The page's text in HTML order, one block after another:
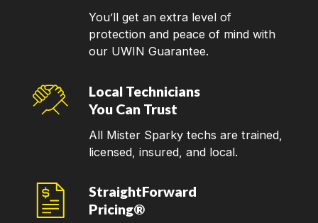
You’ll get an extra level of
protection and peace of mind with
our UWIN Guarantee.
Local Technicians
You Can Trust
All Mister Sparky techs are trained,
licensed, insured, and local.
StraightForward
Pricing®